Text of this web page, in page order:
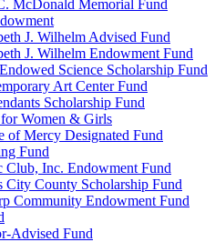
McDonald Memorial Fund
J. Wilhelm Advised Fund
J. Wilhelm Endowment Fund
Science Scholarship Fund
Art Center Fund
Scholarship Fund
Women & Girls
of Mercy Designated Fund
Fund
Club, Inc. Endowment Fund
City County Scholarship Fund
Community Endowment Fund
Advised Fund